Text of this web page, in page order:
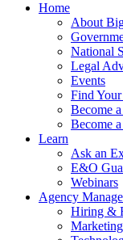
Home
About
National
Legal
Events
Find Your
Become
Become
Learn
Ask an
E&O
Webinars
Agency
Hiring &
Marketing